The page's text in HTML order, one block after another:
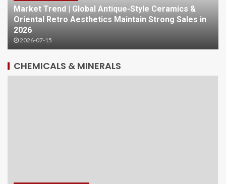
Market Trend | Global Antique-Style Ceramics &
Oriental Retro Aesthetics Maintain Strong Sales in
2026
2026-07-15
CHEMICALS & MINERALS